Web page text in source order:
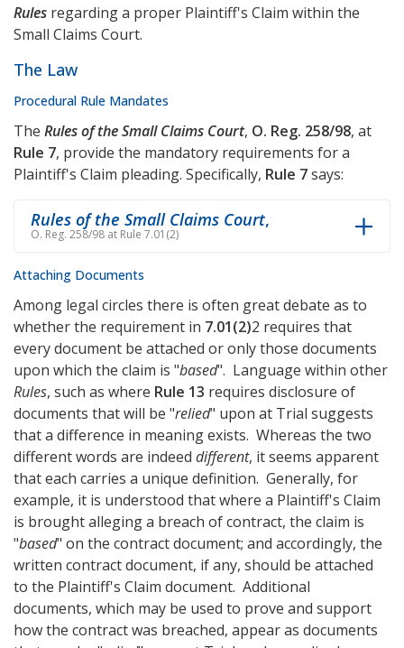
Rules regarding a proper Plaintiff's Claim within the
Small Claims Court.
The Law
Procedural Rule Mandates
The Rules of the Small Claims Court, O. Reg. 258/98, at
Rule 7, provide the mandatory requirements for a
Plaintiff's Claim pleading. Specifically, Rule 7says:
Rules of the Small Claims Court,
O. Reg. 258/98 at Rule 7.01(2)
Attaching Documents
Among legal circles there is often great debate as to
whether the requirement in 7.01(2)2 requires that
every document be attached or only those documents
upon which the claim is "based". Language within other
Rules, such as where Rule 13 requires disclosure of
documents that will be "relied" upon at Trial suggests
that a difference in meaning exists. Whereas the two
different words are indeed different, it seems apparent
that each carries a unique definition. Generally, for
example, it is understood that where a Plaintiff's Claim
is brought alleging a breach of contract, the claim is
"based" on the contract document; and accordingly, the
written contract document, if any, should be attached
to the Plaintiff's Claim document. Additional
documents, which may be used to prove and support
how the contract was breached, appear as documents